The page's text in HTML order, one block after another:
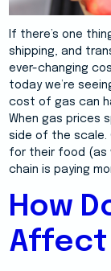
If there’s one
shipping, and
ever-changing
today we’re
cost of gas can
When gas prices
side of the scale.
for their food (as
chain is paying
How
Affect